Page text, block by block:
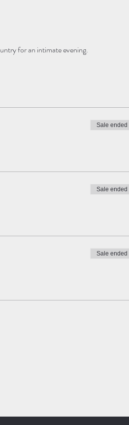
for an intimate evening.
Sale ended
Sale ended
Sale ended